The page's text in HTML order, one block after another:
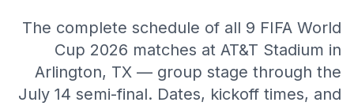
The complete schedule of all 9 FIFA World
Cup 2026 matches at AT&T Stadium in
Arlington, TX — group stage through the
July 14 semi-final. Dates, kickoff times, and